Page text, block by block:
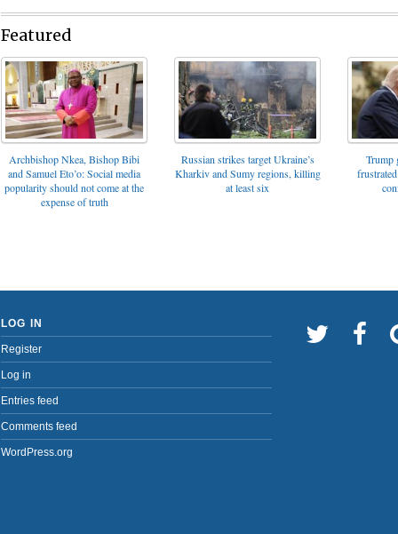
Featured
Archbishop Nkea, Bishop Bibi
and Samuel Eto’o: Social media
popularity should not come at the
expense of truth
Russian strikes target Ukraine’s
Kharkiv and Sumy regions, killing
at least six
Trump
LOG IN
Register
Log in
Entries feed
Comments feed
WordPress.org